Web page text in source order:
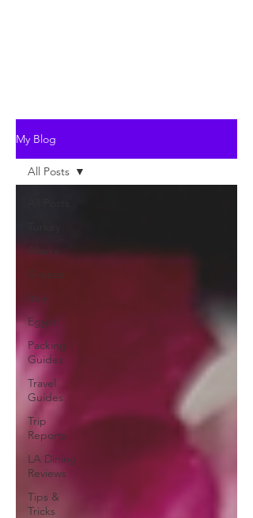
My Blog
Alaska
Greece
Italy
Egypt
Packing
Guides
Travel
Guides
Trip
Reports
LA Dining
Reviews
Tips &
Tricks
All Posts